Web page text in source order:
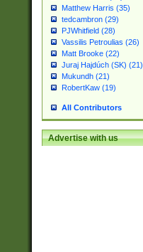
Matthew Harris (35)
tedcambron (29)
PJWhitfield (28)
Vassilis Petroulias (26)
Matt Brooke (22)
Juraj Hajdúch (SK) (21)
Mukundh (21)
RobertKaw (19)
All Contributors
Advertise with us